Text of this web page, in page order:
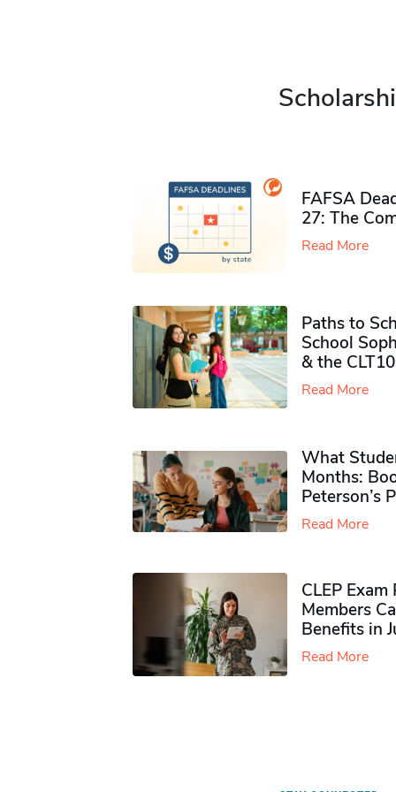
FAFSA
27: The
Read More
Paths to
School
& the CLT10
Read More
What
Months:
Peterson’s
Read More
CLEP
Members
Benefits in
Read More